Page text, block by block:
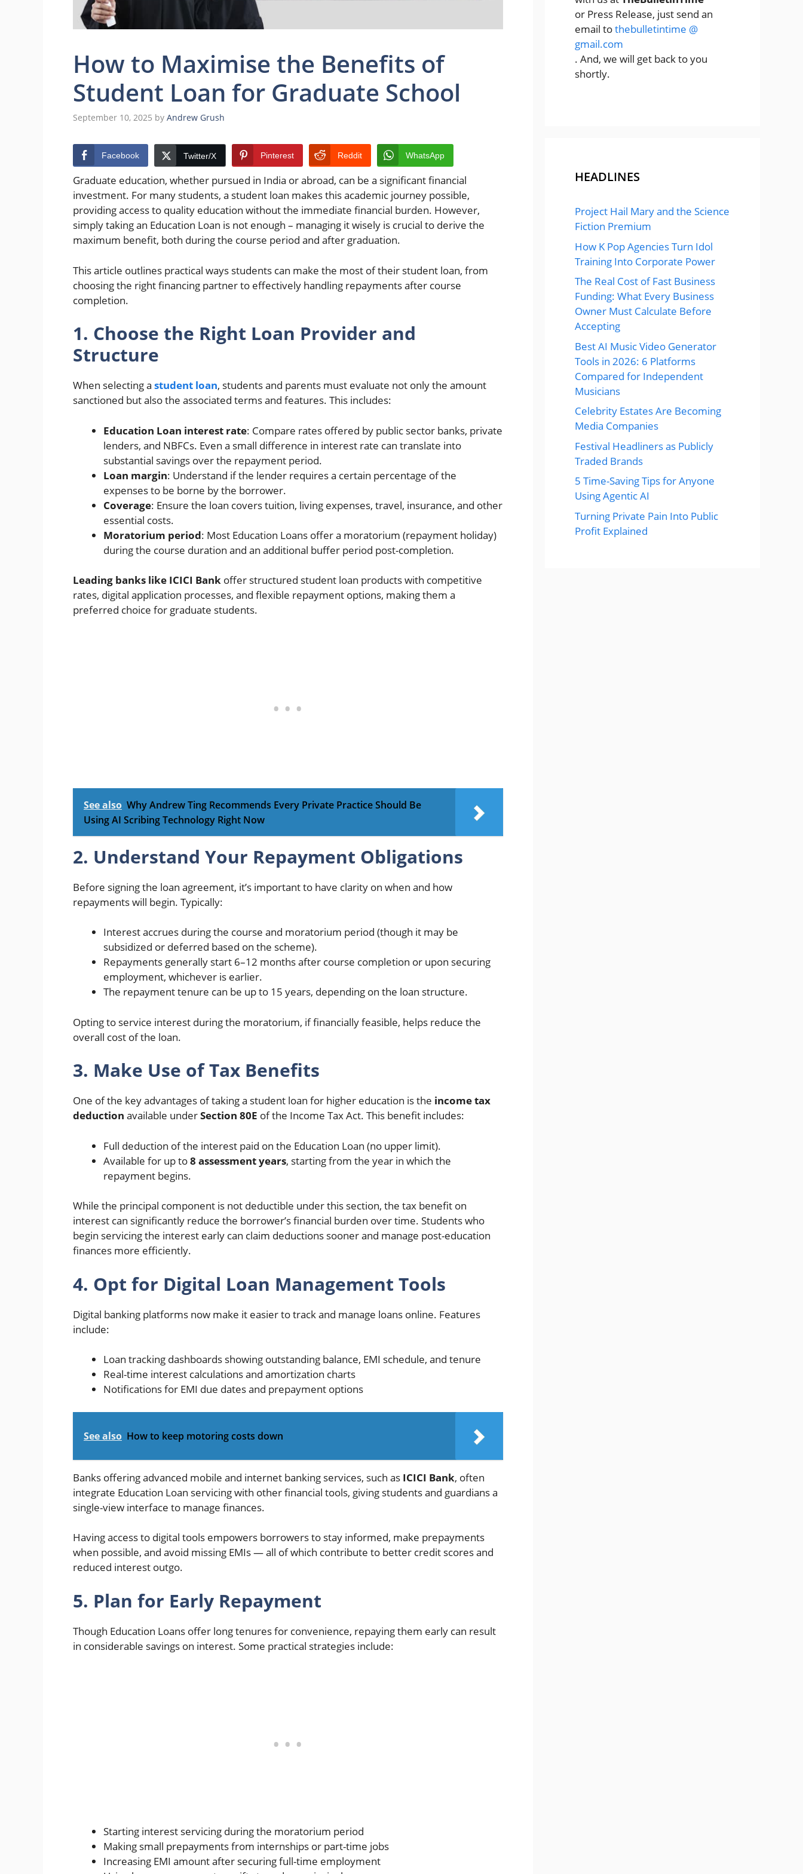
How to Maximise the Benefits of
Student Loan for Graduate School
September 10, 2025 by Andrew Grush
Facebook Twitter/X Pinterest Reddit WhatsApp
Graduate education, whether pursued in India or abroad, can be a significant financial
investment. For many students, a student loan makes this academic journey possible,
providing access to quality education without the immediate financial burden. However,
simply taking an Education Loan is not enough – managing it wisely is crucial to derive the
maximum benefit, both during the course period and after graduation.
This article outlines practical ways students can make the most of their student loan, from
choosing the right financing partner to effectively handling repayments after course
completion.
1. Choose the Right Loan Provider and
Structure
When selecting a student loan, students and parents must evaluate not only the amount
sanctioned but also the associated terms and features. This includes:
Education Loan interest rate: Compare rates offered by public sector banks, private
lenders, and NBFCs. Even a small difference in interest rate can translate into
substantial savings over the repayment period.
Loan margin: Understand if the lender requires a certain percentage of the
expenses to be borne by the borrower.
Coverage: Ensure the loan covers tuition, living expenses, travel, insurance, and other
essential costs.
Moratorium period: Most Education Loans offer a moratorium (repayment holiday)
during the course duration and an additional buffer period post-completion.
Leading banks like ICICI Bank offer structured student loan products with competitive
rates, digital application processes, and flexible repayment options, making them a
preferred choice for graduate students.
See also Why Andrew Ting Recommends Every Private Practice Should Be
Using AI Scribing Technology Right Now
2. Understand Your Repayment Obligations
Before signing the loan agreement, it’s important to have clarity on when and how
repayments will begin. Typically:
Interest accrues during the course and moratorium period (though it may be
subsidized or deferred based on the scheme).
Repayments generally start 6–12 months after course completion or upon securing
employment, whichever is earlier.
The repayment tenure can be up to 15 years, depending on the loan structure.
Opting to service interest during the moratorium, if financially feasible, helps reduce the
overall cost of the loan.
3. Make Use of Tax Benefits
One of the key advantages of taking a student loan for higher education is the income tax
deduction available underSection 80E of the Income Tax Act. This benefit includes:
Full deduction of the interest paid on the Education Loan (no upper limit).
Available for up to8 assessment years, starting from the year in which the
repayment begins.
While the principal component is not deductible under this section, the tax benefit on
interest can significantly reduce the borrower’s financial burden over time. Students who
begin servicing the interest early can claim deductions sooner and manage post-education
finances more efficiently.
4. Opt for Digital Loan Management Tools
Digital banking platforms now make it easier to track and manage loans online. Features
include:
Loan tracking dashboards showing outstanding balance, EMI schedule, and tenure
Real-time interest calculations and amortization charts
Notifications for EMI due dates and prepayment options
See also How to keep motoring costs down
Banks offering advanced mobile and internet banking services, such as ICICI Bank, often
integrate Education Loan servicing with other financial tools, giving students and guardians a
single-view interface to manage finances.
Having access to digital tools empowers borrowers to stay informed, make prepayments
when possible, and avoid missing EMIs — all of which contribute to better credit scores and
reduced interest outgo.
5. Plan for Early Repayment
Though Education Loans offer long tenures for convenience, repaying them early can result
in considerable savings on interest. Some practical strategies include:
Starting interest servicing during the moratorium period
Making small prepayments from internships or part-time jobs
Increasing EMI amount after securing full-time employment
or Press Release, just send an
email tothebulletintime @
gmail.com
. And, we will get back to you
shortly.
HEADLINES
Project Hail Mary and the Science
Fiction Premium
How K Pop Agencies Turn Idol
Training Into Corporate Power
The Real Cost of Fast Business
Funding: What Every Business
Owner Must Calculate Before
Accepting
Best AI Music Video Generator
Tools in 2026: 6 Platforms
Compared for Independent
Musicians
Celebrity Estates Are Becoming
Media Companies
Festival Headliners as Publicly
Traded Brands
5 Time-Saving Tips for Anyone
Using Agentic AI
Turning Private Pain Into Public
Profit Explained